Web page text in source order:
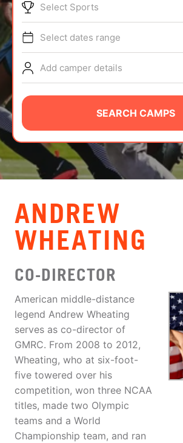
TIPS
NEWS
CAMP STORE
LOGIN
VIEW CART
Select Sports
Select dates range
Add camper details
SEARCH CAMPS
ANDREW
WHEATING
CO-DIRECTOR
American middle-distance
legend Andrew Wheating
serves as co-director of
GMRC. From 2008 to 2012,
Wheating, who at six-foot-
five towered over his
competition, won three NCAA
titles, made two Olympic
teams and a World
Championship team, and ran